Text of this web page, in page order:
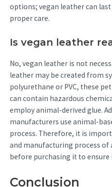
options; vegan leather can
proper care.
Is vegan leather
No, vegan leather is not
leather may be created from
polyurethane or PVC, these
can contain hazardous
employ animal-derived glue.
manufacturers use animal-
process. Therefore, it is
and manufacturing process of
before purchasing it to
Conclusion